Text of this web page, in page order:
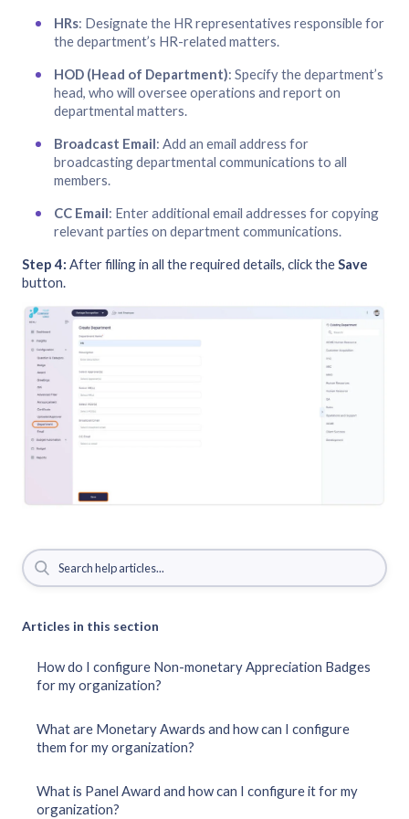
HRs: Designate the HR representatives responsible for
the department’s HR-related matters.
HOD (Head of Department): Specify the department’s
head, who will oversee operations and report on
departmental matters.
Broadcast Email: Add an email address for
broadcasting departmental communications to all
members.
CC Email: Enter additional email addresses for copying
relevant parties on department communications.
Step 4: After filling in all the required details, click theSave
button.
Articles in this section
How do I configure Non-monetary Appreciation Badges
for my organization?
What are Monetary Awards and how can I configure
them for my organization?
What is Panel Award and how can I configure it for my
organization?